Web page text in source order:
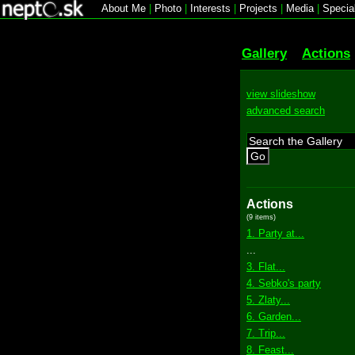
About Me Photo Interests Projects Media|
Gallery Actions
view slideshow
advanced search
Go
Actions
(9 items)
1. Party at...
3. Flat...
4. Sebko's party
5. Zlaty...
6. Garden...
7. Trip...
8. Feast...